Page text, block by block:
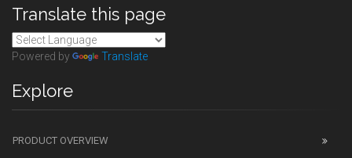
Translate this page
Powered by Translate
Explore
PRODUCT OVERVIEW